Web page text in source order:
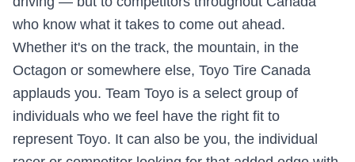
who know what it takes to come out ahead.
Whether it's on the track, the mountain, in the
Octagon or somewhere else, Toyo Tire Canada
applauds you. Team Toyo is a select group of
individuals who we feel have the right fit to
represent Toyo. It can also be you, the individual